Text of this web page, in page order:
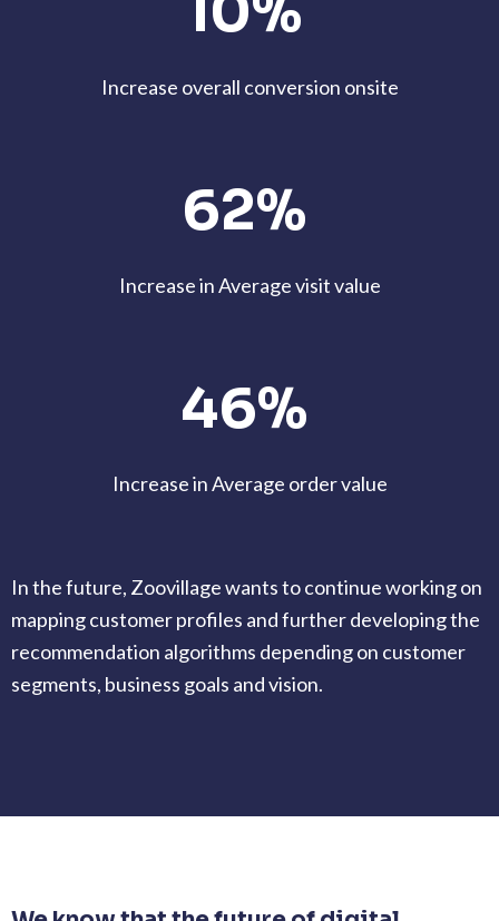
Increase overall conversion onsite
62%
Increase in Average visit value
46%
Increase in Average order value
In the future, Zoovillage wants to continue working on
mapping customer profiles and further developing the
recommendation algorithms depending on customer
segments, business goals and vision.